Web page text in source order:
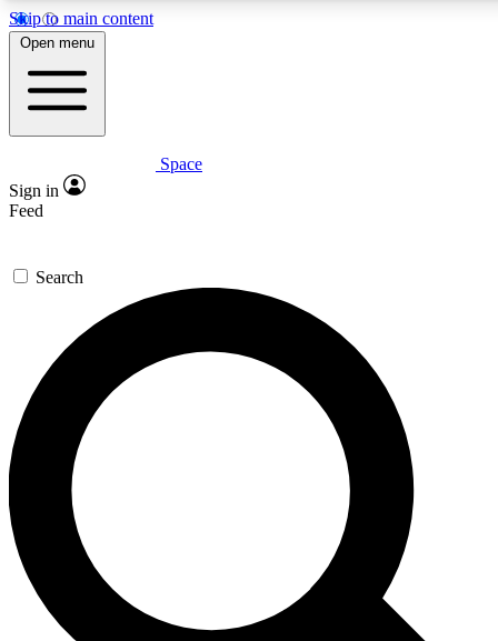
Skip to main content
5
PREMIUM BENEFITS
Expert insights
GET SPACE+ ACCESS QUICK
For the quickest way to join, enter your email below. We’ll
send a confirmation email and sign you up to Space.com
newsletters with the latest inspiration, expert advice and
exclusive offers.
Contact me with news and offers from other Future brands
By submitting your information you agree to the Terms & Conditions and
and are aged 16 or over.
Open menu
Space
Sign in
Feed
Search